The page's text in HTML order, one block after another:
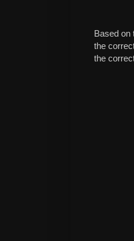
Based on
the
the